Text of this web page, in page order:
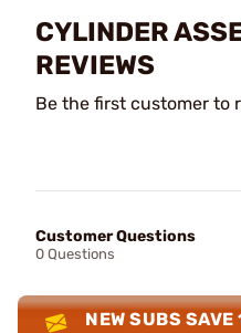
CYLINDER
REVIEWS
Be the first customer to
Customer Questions
0 Questions
NEW SUBS SAVE